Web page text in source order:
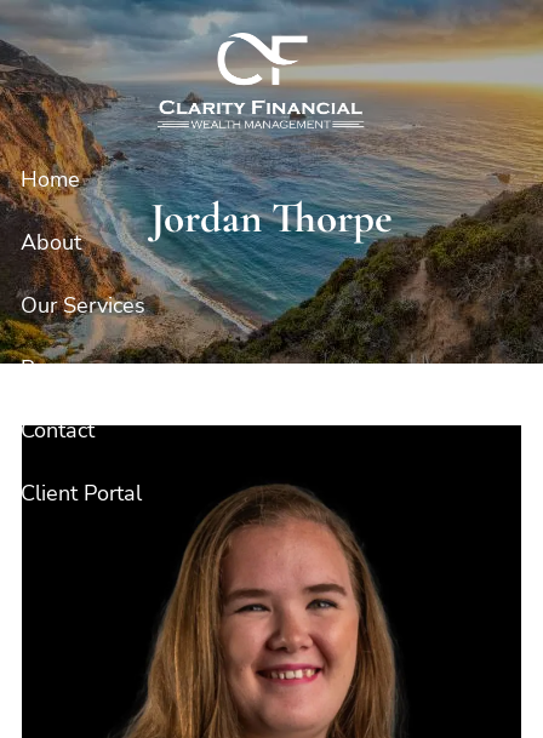
Skip to main content
Home
About
Our Services
Resources
Contact
Client Portal
Jordan Thorpe